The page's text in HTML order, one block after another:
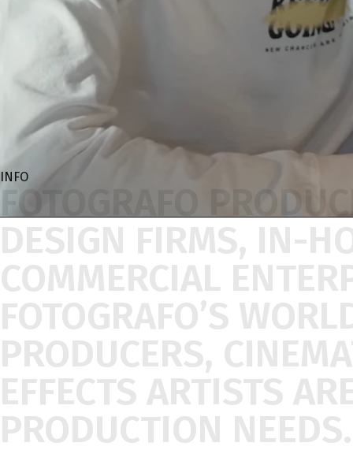
INFO
FOTOGRAFO
DESIGN FIRMS, IN-
COMMERCIAL
FOTOGRAFO’S
PRODUCERS,
EFFECTS ARTISTS
PRODUCTION NEEDS.